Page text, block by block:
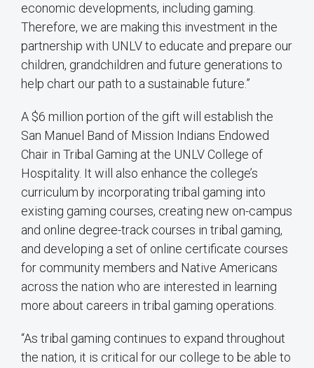
economic developments, including gaming.
Therefore, we are making this investment in the
partnership with UNLV to educate and prepare our
children, grandchildren and future generations to
help chart our path to a sustainable future.”
A $6 million portion of the gift will establish the
San Manuel Band of Mission Indians Endowed
Chair in Tribal Gaming at the UNLV College of
Hospitality. It will also enhance the college’s
curriculum by incorporating tribal gaming into
existing gaming courses, creating new on-campus
and online degree-track courses in tribal gaming,
and developing a set of online certificate courses
for community members and Native Americans
across the nation who are interested in learning
more about careers in tribal gaming operations.
“As tribal gaming continues to expand throughout
the nation, it is critical for our college to be able to